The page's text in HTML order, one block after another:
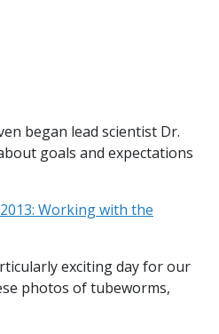
began lead scientist Dr.
goals and expectations
Working with the
exciting day for our
photos of tubeworms,